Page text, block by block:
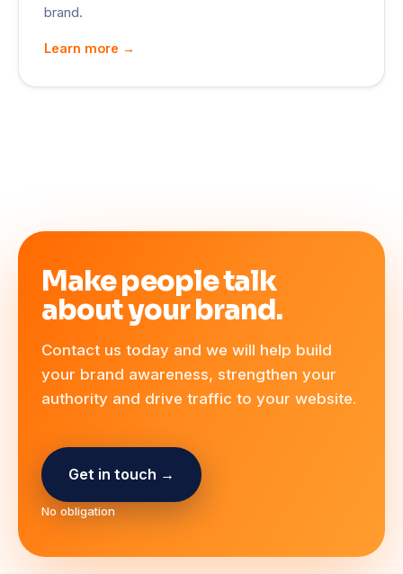
brand.
Learn more →
Make people talk
about your brand.
Contact us today and we will help build
your brand awareness, strengthen your
authority and drive traffic to your website.
Get in touch →
No obligation